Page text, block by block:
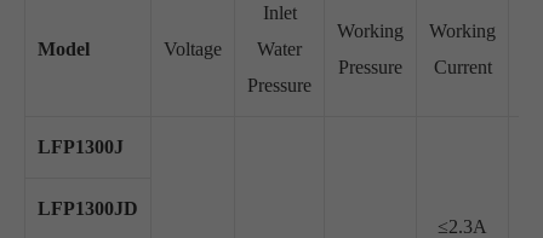
Model Voltage
Inlet
Water
Pressure
Working
Pressure
Working
Current
LFP1300J
≤2.3A
LFP1300JD